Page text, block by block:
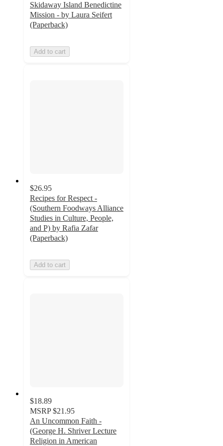
Skidaway Island Benedictine
Mission - by Laura Seifert
(Paperback)
Add to cart
$26.95
Recipes for Respect -
(Southern Foodways Alliance
Studies in Culture, People,
and P) by Rafia Zafar
(Paperback)
Add to cart
$18.89
MSRP $21.95
An Uncommon Faith -
(George H. Shriver Lecture
Religion in American